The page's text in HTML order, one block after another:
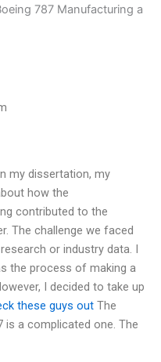
787 Manufacturing a
my dissertation, my
how the
contributed to the
The challenge we faced
or industry data. I
the process of making a
I decided to take up
these guys out The
a complicated one. The